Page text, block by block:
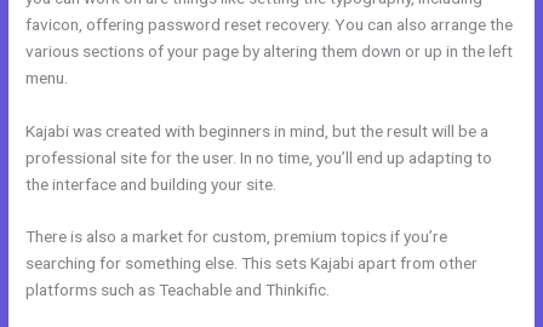
favicon, offering password reset recovery. You can also arrange the
various sections of your page by altering them down or up in the left
menu.
Kajabi was created with beginners in mind, but the result will be a
professional site for the user. In no time, you’ll end up adapting to
the interface and building your site.
There is also a market for custom, premium topics if you’re
searching for something else. This sets Kajabi apart from other
platforms such as Teachable and Thinkific.